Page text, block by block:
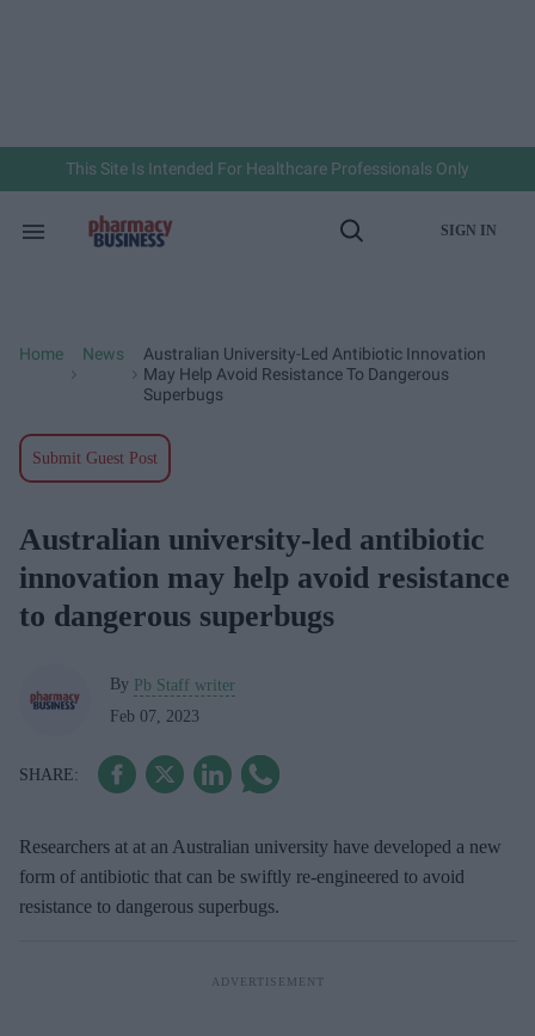
This Site Is Intended For Healthcare Professionals Only
Search
Open
SIGN IN
Home News
Australian University-Led Antibiotic Innovation
May Help Avoid Resistance To Dangerous
Superbugs
Submit Guest Post
Australian university-led antibiotic
innovation may help avoid resistance
to dangerous superbugs
By Pb Staff writer
Feb 07, 2023
Researchers at at an Australian university have developed a new
form of antibiotic that can be swiftly re-engineered to avoid
resistance to dangerous superbugs.